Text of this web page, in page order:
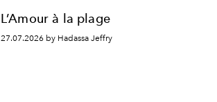
L’Amour à la plage
27.07.2026 by Hadassa Jeffry